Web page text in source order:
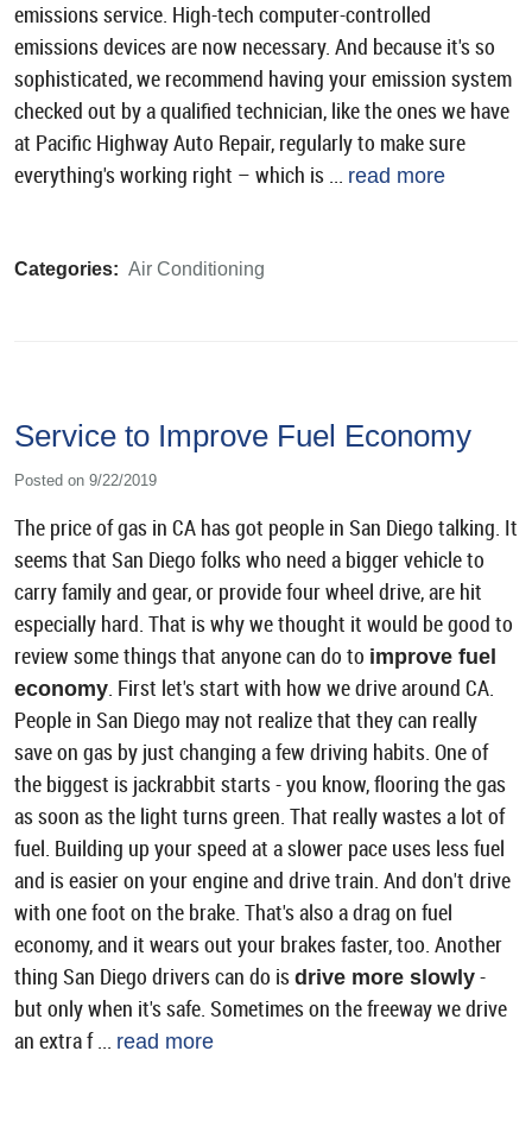
emissions service. High-tech computer-controlled
emissions devices are now necessary. And because it's so
sophisticated, we recommend having your emission system
checked out by a qualified technician, like the ones we have
at Pacific Highway Auto Repair, regularly to make sure
everything's working right – which is ... read more
Categories: Air Conditioning
Service to Improve Fuel Economy
Posted on 9/22/2019
The price of gas in CA has got people in San Diego talking. It
seems that San Diego folks who need a bigger vehicle to
carry family and gear, or provide four wheel drive, are hit
especially hard. That is why we thought it would be good to
review some things that anyone can do to improve fuel
economy. First let's start with how we drive around CA.
People in San Diego may not realize that they can really
save on gas by just changing a few driving habits. One of
the biggest is jackrabbit starts - you know, flooring the gas
as soon as the light turns green. That really wastes a lot of
fuel. Building up your speed at a slower pace uses less fuel
and is easier on your engine and drive train. And don't drive
with one foot on the brake. That's also a drag on fuel
economy, and it wears out your brakes faster, too. Another
thing San Diego drivers can do is drive more slowly -
but only when it's safe. Sometimes on the freeway we drive
an extra f ... read more